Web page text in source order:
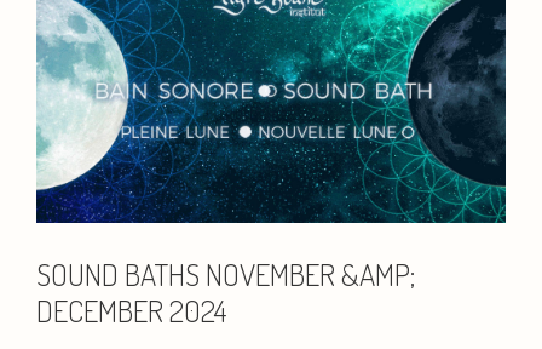
SOUND BATHS NOVEMBER &AMP;
DECEMBER 2024